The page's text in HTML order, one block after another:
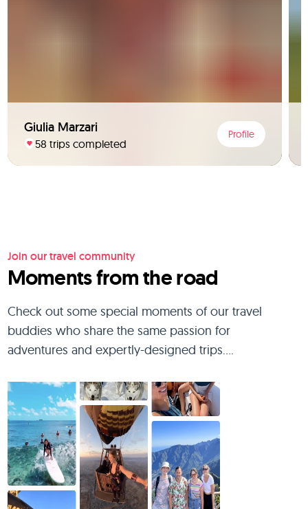
Giulia Marzari
58 trips completed
Profile
Join our travel community
Moments from the road
Check out some special moments of our travel
buddies who share the same passion for
adventures and expertly-designed trips....